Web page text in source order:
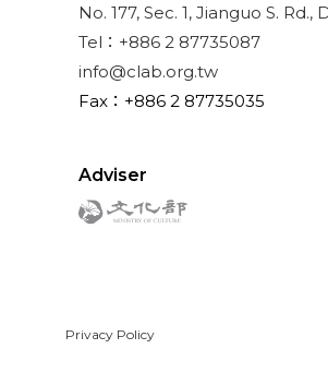
No. 177, Sec. 1, Jianguo S. Rd.,
Tel：+886 2 87735087
info@clab.org.tw
Fax：+886 2 87735035
Adviser
Privacy Policy